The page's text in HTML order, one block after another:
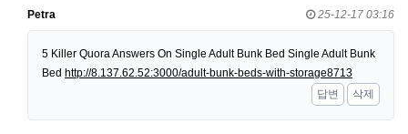
Petra 25-12-17 03:16
5 Killer Quora Answers On Single Adult Bunk Bed Single Adult Bunk
Bed http://8.137.62.52:3000/adult-bunk-beds-with-storage8713
답변
삭제